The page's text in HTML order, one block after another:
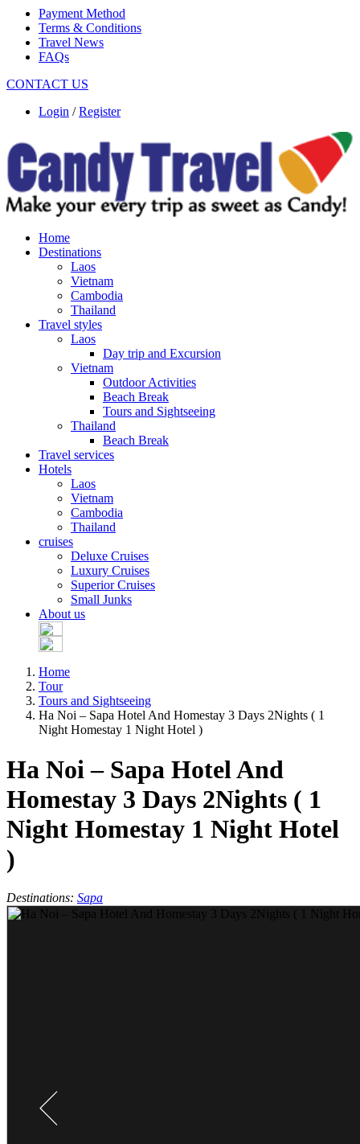
Payment Method
Terms & Conditions
Travel News
FAQs
CONTACT US
Login /Register
Home
Destinations
Laos
Vietnam
Cambodia
Thailand
Travel styles
Laos
Day trip and Excursion
Vietnam
Outdoor Activities
Beach Break
Tours and Sightseeing
Thailand
Beach Break
Travel services
Hotels
Laos
Vietnam
Cambodia
Thailand
cruises
Deluxe Cruises
Luxury Cruises
Superior Cruises
Small Junks
About us
Home
Tour
Tours and Sightseeing
Ha Noi – Sapa Hotel And Homestay 3 Days 2Nights ( 1
Night Homestay 1 Night Hotel )
Ha Noi – Sapa Hotel And
Homestay 3 Days 2Nights ( 1
Night Homestay 1 Night Hotel
)
Destinations: Sapa